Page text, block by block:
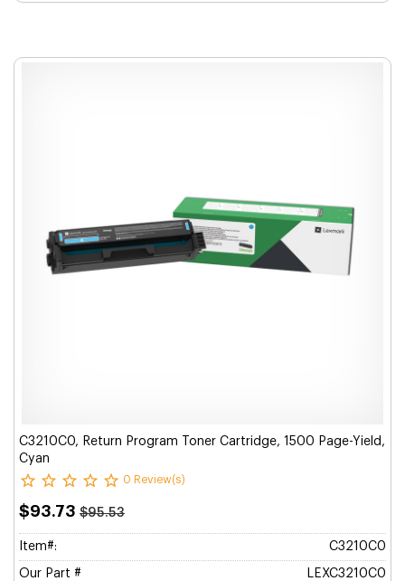
C3210C0, Return Program Toner Cartridge, 1500 Page-Yield,
Cyan
0 Review(s)
$93.73 $95.53
Item#: C3210C0
Our Part # LEXC3210C0